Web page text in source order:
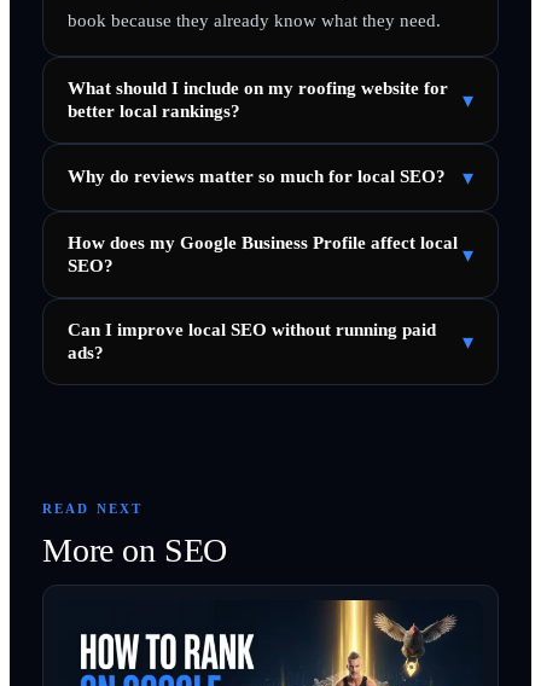
book because they already know what they need.
What should I include on my roofing website for
better local rankings?
▾
Why do reviews matter so much for local SEO? ▾
How does my Google Business Profile affect local
SEO?
▾
Can I improve local SEO without running paid
ads?
▾
READ NEXT
More on SEO